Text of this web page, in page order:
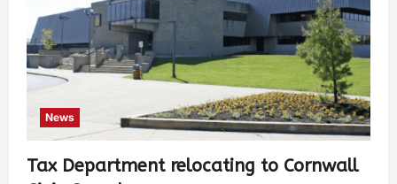
News
Tax Department relocating to Cornwall